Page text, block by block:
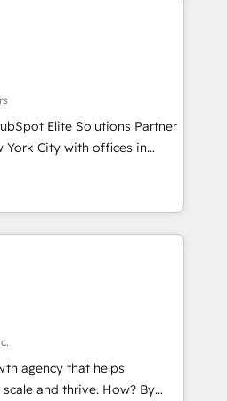
with each other. Together we
processes and
Partner and we contribute
worked with incredible
of them on our website,
Elite Solutions Partner
York City with offices in
As a global
in working with
to implement the
across client organizations.
professional services,
real estate, technology,
services, transportation
staffing and recruiting,
contractors. Our
agency that helps
thrive. How? By